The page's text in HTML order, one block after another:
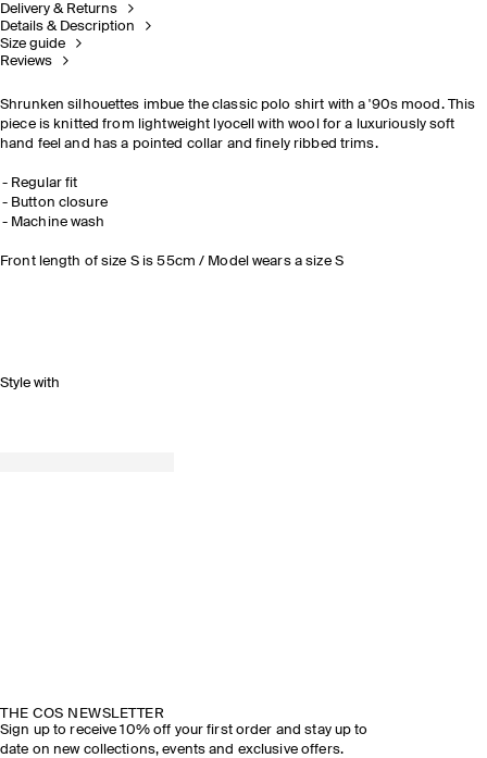
Delivery & Returns
Details & Description
Size guide
Reviews
Shrunken silhouettes imbue the classic polo shirt with a '90s mood. This
piece is knitted from lightweight lyocell with wool for a luxuriously soft
hand feel and has a pointed collar and finely ribbed trims.
Regular fit
Button closure
Machine wash
Front length of size S is 55cm / Model wears a size S
Style with
THE COS NEWSLETTER
Sign up to receive 10% off your first order and stay up to
date on new collections, events and exclusive offers.